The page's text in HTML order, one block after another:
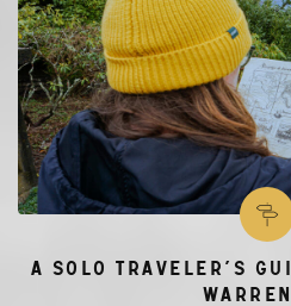
A Solo Traveler’s